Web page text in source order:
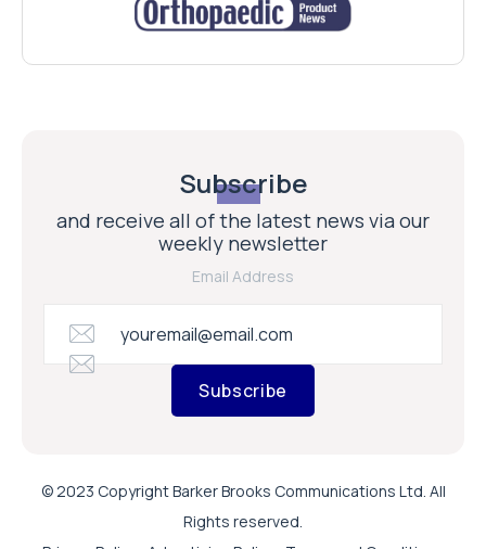
Subscribe
and receive all of the latest news via our
weekly newsletter
Email Address
Subscribe
© 2023 Copyright Barker Brooks Communications Ltd. All
Rights reserved.